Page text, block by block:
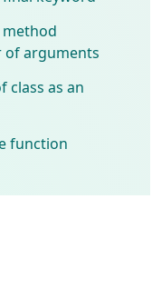
of arguments
class as an
function